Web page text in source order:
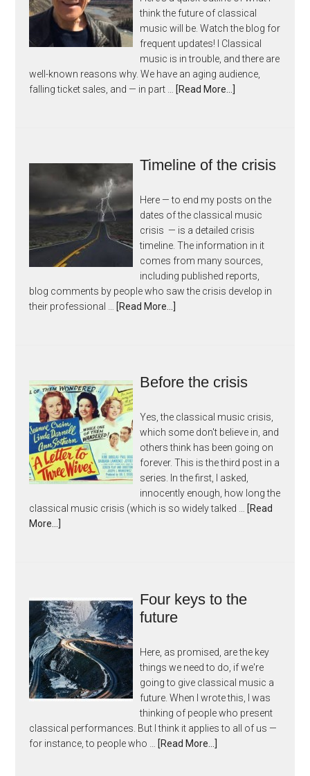
think the future of classical
music will be. Watch the blog for
frequent updates! I Classical
music is in trouble, and there are
well-known reasons why. We have an aging audience,
falling ticket sales, and — in part …
[Read More...]
Timeline of the crisis
Here — to end my posts on the
dates of the classical music
crisis — is a detailed crisis
timeline. The information in it
comes from many sources,
including published reports,
blog comments by people who saw the crisis develop in
their professional …
[Read More...]
Before the crisis
Yes, the classical music crisis,
which some don't believe in, and
others think has been going on
forever. This is the third post in a
series. In the first, I asked,
innocently enough, how long the
classical music crisis (which is so widely talked …
[Read
More...]
Four keys to the
future
Here, as promised, are the key
things we need to do, if we're
going to give classical music a
future. When I wrote this, I was
thinking of people who present
classical performances. But I think it applies to all of us —
for instance, to people who …
[Read More...]